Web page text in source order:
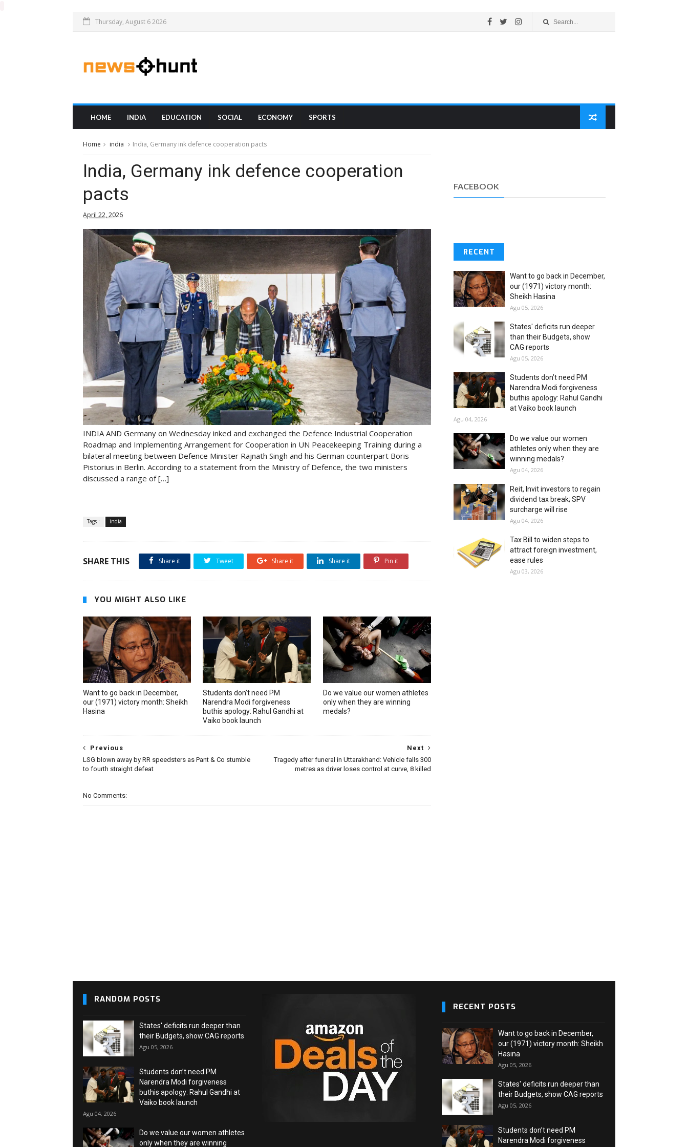
Thursday, August 6 2026
HOME INDIA EDUCATION SOCIAL ECONOMY SPORTS
Home india India, Germany ink defence cooperation pacts
India, Germany ink defence cooperation
pacts
April 22, 2026
INDIA AND Germany on Wednesday inked and exchanged the Defence Industrial Cooperation
Roadmap and Implementing Arrangement for Cooperation in UN Peacekeeping Training during a
bilateral meeting between Defence Minister Rajnath Singh and his German counterpart Boris
Pistorius in Berlin. According to a statement from the Ministry of Defence, the two ministers
discussed a range of […]
Tags : india
SHARE THIS Share it Tweet Share it Share it Pin it
YOU MIGHT ALSO LIKE
Want to go back in December,
our (1971) victory month: Sheikh
Hasina
Students don’t need PM
Narendra Modi forgiveness
buthis apology: Rahul Gandhi at
Vaiko book launch
Do we value our women athletes
only when they are winning
medals?
Next
Tragedy after funeral in Uttarakhand: Vehicle falls 300
metres as driver loses control at curve, 8 killed
Previous
LSG blown away by RR speedsters as Pant & Co stumble
to fourth straight defeat
No Comments:
FACEBOOK
RECENT
Want to go back in December,
our (1971) victory month:
Sheikh Hasina
Agu 05, 2026
States' deficits run deeper
than their Budgets, show
CAG reports
Agu 05, 2026
Students don’t need PM
Narendra Modi forgiveness
buthis apology: Rahul Gandhi
at Vaiko book launch
Agu 04, 2026
Do we value our women
athletes only when they are
winning medals?
Agu 04, 2026
Reit, Invit investors to regain
dividend tax break; SPV
surcharge will rise
Agu 04, 2026
Tax Bill to widen steps to
attract foreign investment,
ease rules
Agu 03, 2026
RANDOM POSTS
States' deficits run deeper than
their Budgets, show CAG reports
Agu 05, 2026
Students don’t need PM
Narendra Modi forgiveness
buthis apology: Rahul Gandhi at
Vaiko book launch
Agu 04, 2026
Do we value our women athletes
only when they are winning
RECENT POSTS
Want to go back in December,
our (1971) victory month: Sheikh
Hasina
Agu 05, 2026
States' deficits run deeper than
their Budgets, show CAG reports
Agu 05, 2026
Students don’t need PM
Narendra Modi forgiveness